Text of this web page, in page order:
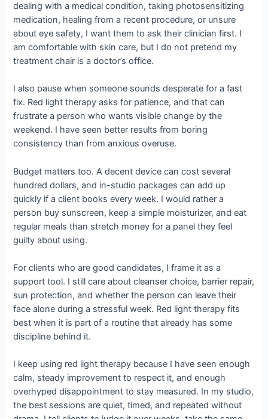
dealing with a medical condition, taking photosensitizing
medication, healing from a recent procedure, or unsure
about eye safety, I want them to ask their clinician first. I
am comfortable with skin care, but I do not pretend my
treatment chair is a doctor’s office.
I also pause when someone sounds desperate for a fast
fix. Red light therapy asks for patience, and that can
frustrate a person who wants visible change by the
weekend. I have seen better results from boring
consistency than from anxious overuse.
Budget matters too. A decent device can cost several
hundred dollars, and in-studio packages can add up
quickly if a client books every week. I would rather a
person buy sunscreen, keep a simple moisturizer, and eat
regular meals than stretch money for a panel they feel
guilty about using.
For clients who are good candidates, I frame it as a
support tool. I still care about cleanser choice, barrier repair,
sun protection, and whether the person can leave their
face alone during a stressful week. Red light therapy fits
best when it is part of a routine that already has some
discipline behind it.
I keep using red light therapy because I have seen enough
calm, steady improvement to respect it, and enough
overhyped disappointment to stay measured. In my studio,
the best sessions are quiet, timed, and repeated without